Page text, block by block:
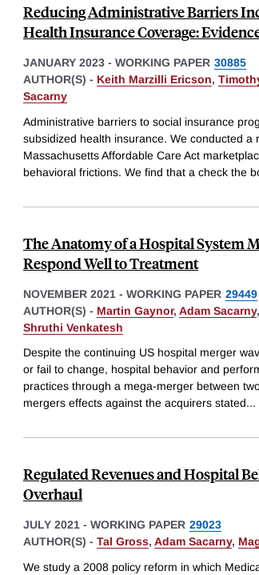
Reducing Administrative Barriers
Health Insurance Coverage:
JANUARY 2023 - WORKING PAPER 30885
AUTHOR(S) - Keith Marzilli Ericson,
Sacarny
Administrative barriers to social insurance
subsidized health insurance. We conducted a
Massachusetts Affordable Care Act
behavioral frictions. We find that a check the
The Anatomy of a Hospital System
Respond Well to Treatment
NOVEMBER 2021 - WORKING PAPER 29449
AUTHOR(S) - Martin Gaynor, Adam Sacarny,
Shruthi Venkatesh
Despite the continuing US hospital merger
or fail to change, hospital behavior and
practices through a mega-merger between
mergers effects against the acquirers stated...
Regulated Revenues and Hospital
Overhaul
JULY 2021 - WORKING PAPER 29023
AUTHOR(S) - Tal Gross, Adam Sacarny,
We study a 2008 policy reform in which